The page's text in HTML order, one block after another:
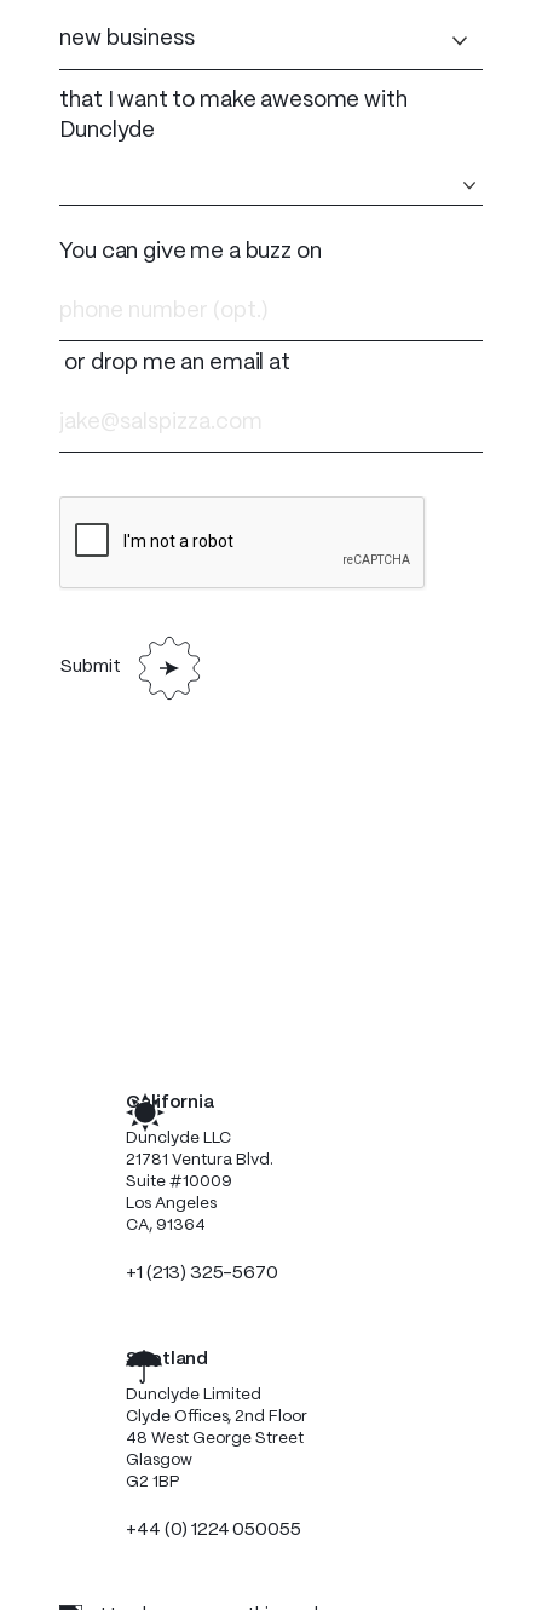
that I want to make awesome with
Dunclyde
You can give me a buzz on
or drop me an email at
California
Dunclyde LLC
21781 Ventura Blvd.
Suite #10009
Los Angeles
CA, 91364
+1 (213) 325-5670
Scotland
Dunclyde Limited
Clyde Offices, 2nd Floor
48 West George Street
Glasgow
G2 1BP
+44 (0) 1224 050055